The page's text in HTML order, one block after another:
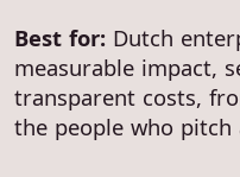
Best for:Dutch
measurable impact,
transparent costs,
the people who pitch